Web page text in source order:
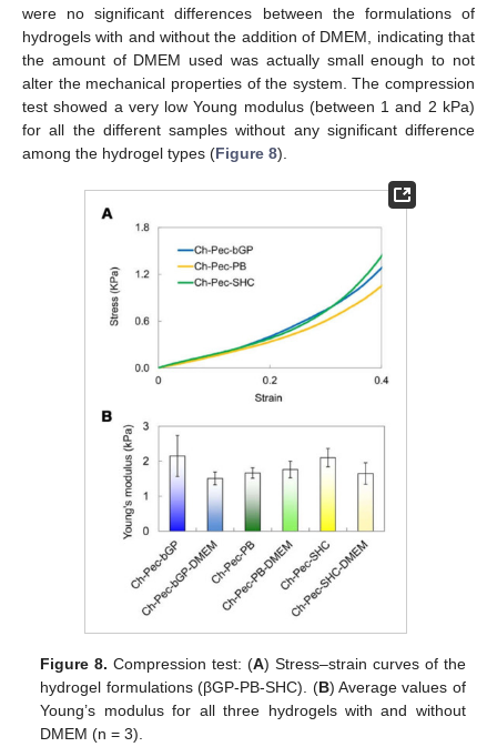
were no significant differences between the formulations of
hydrogels with and without the addition of DMEM, indicating that
the amount of DMEM used was actually small enough to not
alter the mechanical properties of the system. The compression
test showed a very low Young modulus (between 1 and 2 kPa)
for all the different samples without any significant difference
among the hydrogel types (Figure 8).
Figure 8. Compression test: (A) Stress–strain curves of the
hydrogel formulations (βGP-PB-SHC). (B) Average values of
Young’s modulus for all three hydrogels with and without
DMEM (n = 3).